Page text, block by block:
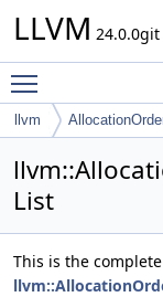
LLVM 24.0.0git
llvm
List
This is the